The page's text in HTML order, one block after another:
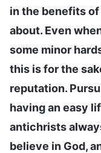
in the benefits
about. Even
some minor
this is for the
reputation.
having an easy
antichrists
believe in God,